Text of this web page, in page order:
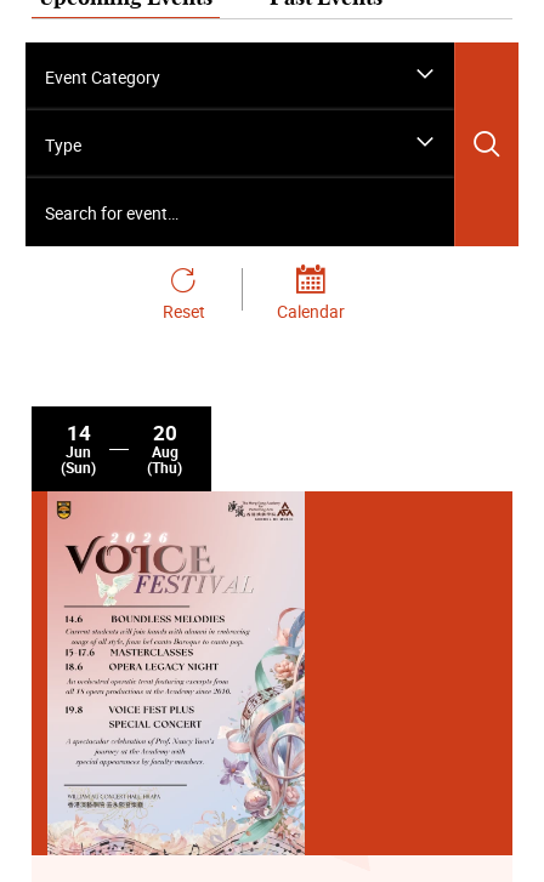
Event Category
Type
Reset Calendar
14
Jun
(Sun)
20
Aug
(Thu)